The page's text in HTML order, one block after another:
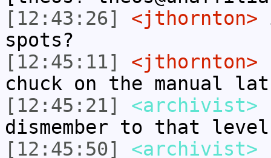
[12:43:26]
<jthornton>
spots?
[12:45:11]
<jthornton>
chuck on the manual
[12:45:21]
<archivist>
dismember to that level
[12:45:50]
<archivist>